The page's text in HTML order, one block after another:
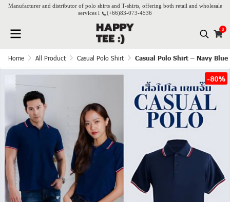
Manufacturer and distributor of polo shirts and T-shirts, offering both retail and wholesale
services l
(+66)83-073-4536
0
Home All Product Casual Polo Shirt Casual Polo Shirt – Navy Blue
-80%